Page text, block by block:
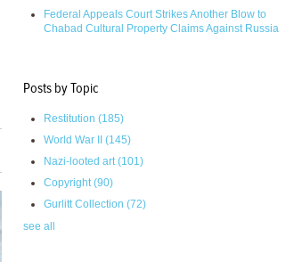
Federal Appeals Court Strikes Another Blow to
Chabad Cultural Property Claims Against Russia
Posts by Topic
Restitution(185)
World War II(145)
Nazi-looted art(101)
Copyright(90)
Gurlitt Collection(72)
see all